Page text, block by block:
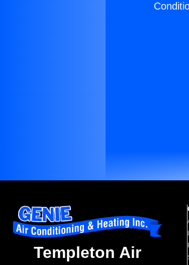
Templeton Air